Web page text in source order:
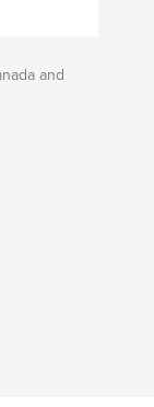
and